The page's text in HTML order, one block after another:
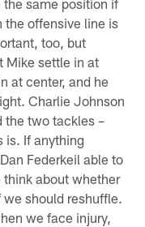
the offensive line is
too, but
Mike settle in at
at center, and he
Charlie Johnson
the two tackles –
is. If anything
Federkeil able to
about whether
should reshuffle.
we face injury,